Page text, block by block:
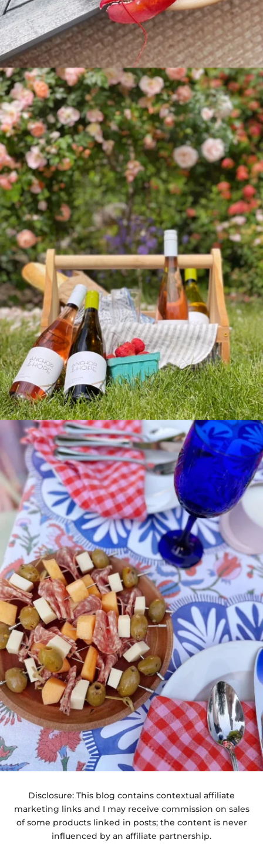
Disclosure: This blog contains contextual affiliate
marketing links and I may receive commission on sales
of some products linked in posts; the content is never
influenced by an affiliate partnership.